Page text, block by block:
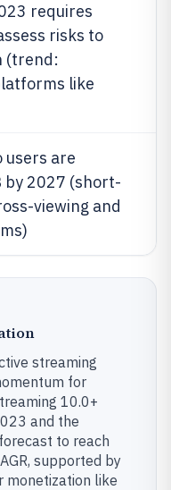
requires
risks to
(trend:
like
users are
by 2027 (short-
viewing and
streaming
for
10.0+
and the
to reach
supported by
monetization like